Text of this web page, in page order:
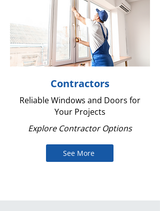
Contractors
Reliable Windows and Doors for
Your Projects
Explore Contractor Options
See More